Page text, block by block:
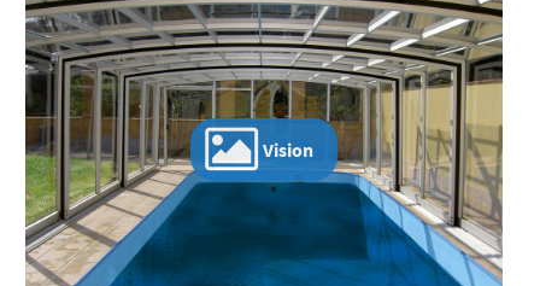
Vision